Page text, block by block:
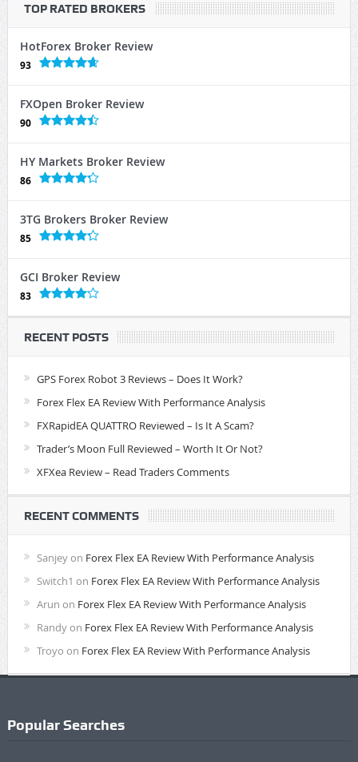
TOP RATED BROKERS
HotForex Broker Review
93
FXOpen Broker Review
90
HY Markets Broker Review
86
3TG Brokers Broker Review
85
GCI Broker Review
83
RECENT POSTS
GPS Forex Robot 3 Reviews – Does It Work?
Forex Flex EA Review With Performance Analysis
FXRapidEA QUATTRO Reviewed – Is It A Scam?
Trader’s Moon Full Reviewed – Worth It Or Not?
XFXea Review – Read Traders Comments
RECENT COMMENTS
Sanjeyon Forex Flex EA Review With Performance Analysis
Switch1 on Forex Flex EA Review With Performance Analysis
Arun on Forex Flex EA Review With Performance Analysis
Randyon Forex Flex EA Review With Performance Analysis
Troyo on Forex Flex EA Review With Performance Analysis
Popular Searches